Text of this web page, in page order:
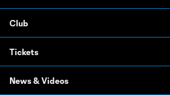
Club
Tickets
News & Videos